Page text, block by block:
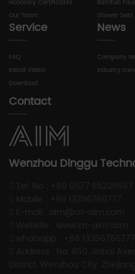
Honorary Certificates
Our Team
Bathtub
Shower Sets
Service
FAQ
Install Videor
Download
News
Company
Industry
Contact
Wenzhou Dinggu